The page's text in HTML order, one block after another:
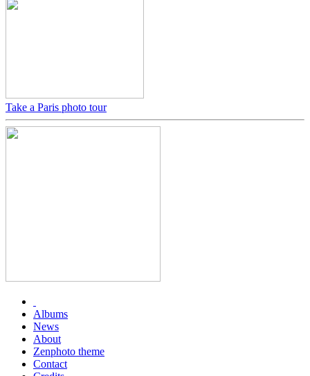
Take a Paris photo tour
Albums
News
About
Zenphoto theme
Contact